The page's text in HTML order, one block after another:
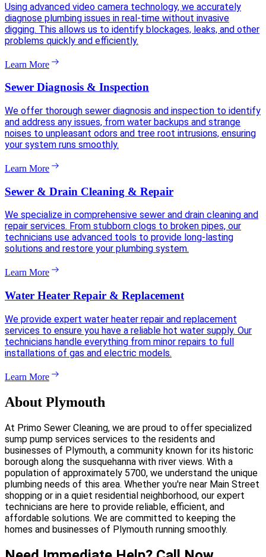
Using advanced video camera technology, we accurately
diagnose plumbing issues in real-time without invasive
digging. This allows us to identify blockages, leaks, and other
problems quickly and efficiently.
Learn More
Sewer Diagnosis & Inspection
We offer thorough sewer diagnosis and inspection to identify
and address any issues, from water backups and strange
noises to unpleasant odors and tree root intrusions, ensuring
your system runs smoothly.
Learn More
Sewer & Drain Cleaning & Repair
We specialize in comprehensive sewer and drain cleaning and
repair services. From stubborn clogs to broken pipes, our
technicians use advanced tools to provide long-lasting
solutions and restore your plumbing system.
Learn More
Water Heater Repair & Replacement
We provide expert water heater repair and replacement
services to ensure you have a reliable hot water supply. Our
technicians handle everything from minor repairs to full
installations of gas and electric models.
Learn More
About Plymouth
At Primo Sewer Cleaning, we are proud to offer specialized
sump pump services services to the residents and
businesses of Plymouth, a community known for its historic
borough along the susquehanna with river views. With a
population of approximately 5700, we understand the unique
plumbing needs of this area. Whether you're near Main Street
shopping or in a quiet residential neighborhood, our expert
technicians are here to provide reliable, efficient, and
affordable solutions. We are committed to keeping the
homes and businesses of Plymouth running smoothly.